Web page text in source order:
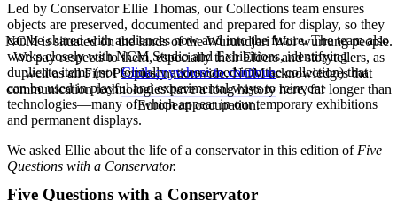
NCM is situated on the lands of the Wurundjeri Woi-wurrung people.
We pay respects to them, especially their Elders and storytellers, as
well as all First Peoples, nationwide. NCM acknowledges that
communication technologies have a long history here, far longer than
European occupation.
Click anywhere to continue
Led by Conservator Ellie Thomas, our Collections team ensures
objects are preserved, documented and prepared for display, so they
can be shared with audiences now and into the future. The team also
works closely with NCM Studio and Exhibitions, identifying
duplicate items (not formally accessioned into the collection) that
can be used in playful and experimental ways to reinvent
technologies—many of which appear in our temporary exhibitions
and permanent displays.
We asked Ellie about the life of a conservator in this edition of Five
Questions with a Conservator.
Five Questions with a Conservator